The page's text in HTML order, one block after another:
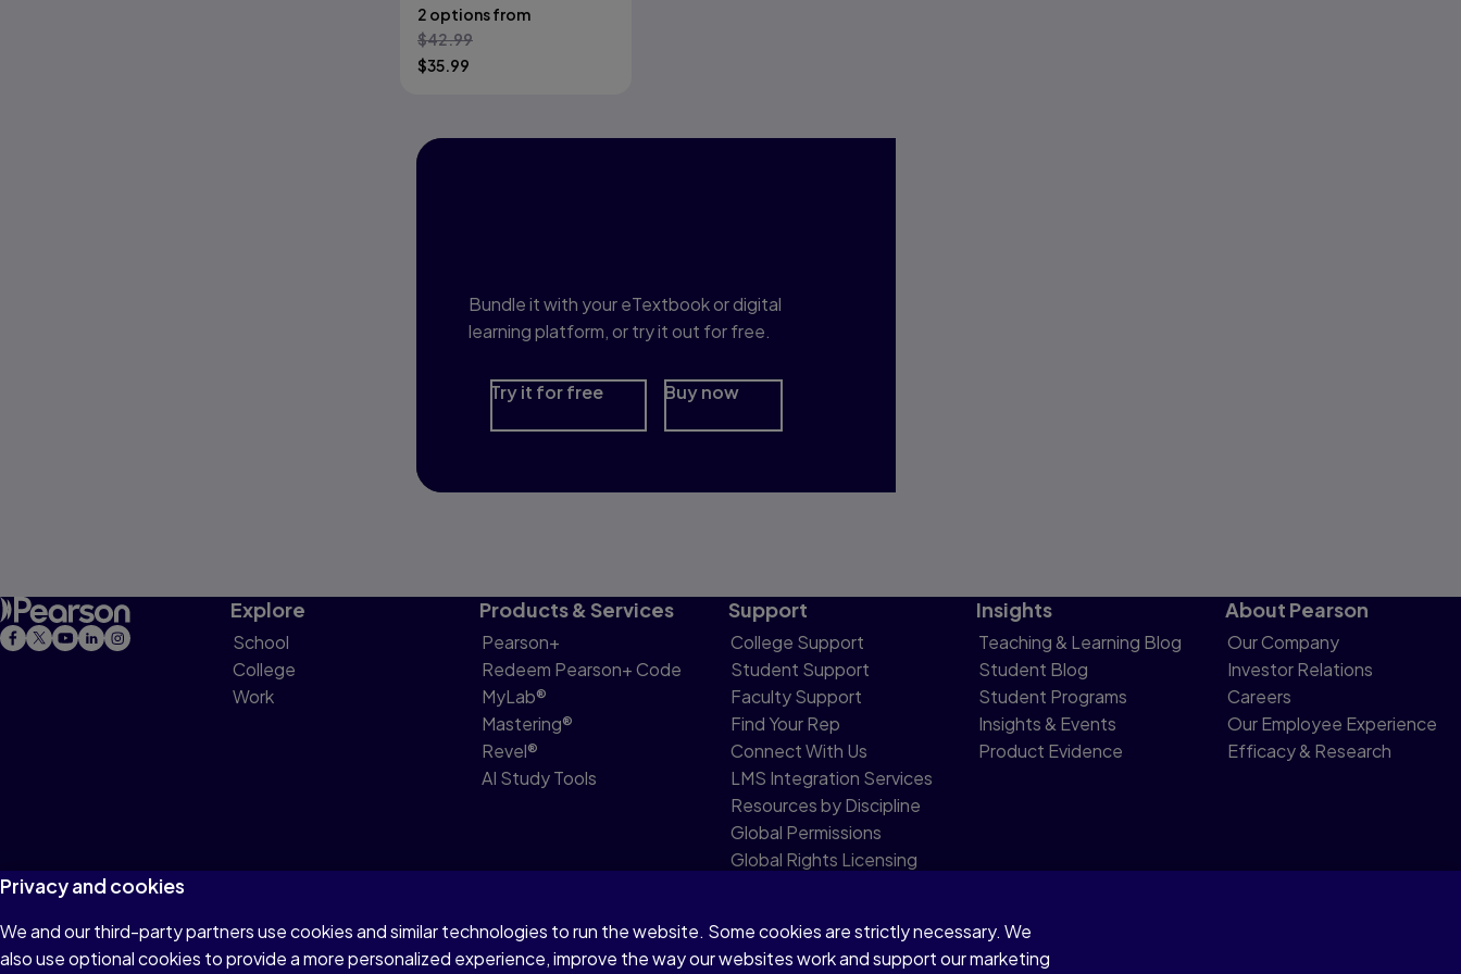
2 options from
$42.99
$35.99
Bundle it with your eTextbook or digital
learning platform, or try it out for free.
Try it for free Buy now
Explore
School
College
Work
Products & Services
Pearson+
Redeem Pearson+ Code
MyLab®
Mastering®
Revel®
AI Study Tools
Support
College Support
Student Support
Faculty Support
Find Your Rep
Connect With Us
LMS Integration Services
Resources by Discipline
Global Permissions
Global Rights Licensing
Insights
Teaching & Learning Blog
Student Blog
Student Programs
Insights & Events
Product Evidence
About Pearson
Our Company
Investor Relations
Careers
Our Employee Experience
Efficacy & Research
Terms of Use Privacy Cookies Do not sell or share my personal information Accessibility Patent Notice
Privacy and cookies
We and our third-party partners use cookies and similar technologies to run the website. Some cookies are strictly necessary. We
also use optional cookies to provide a more personalized experience, improve the way our websites work and support our marketing